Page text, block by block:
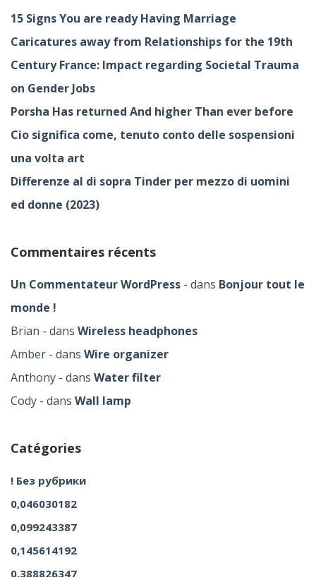
15 Signs You are ready Having Marriage
Caricatures away from Relationships for the 19th
Century France: Impact regarding Societal Trauma
on Gender Jobs
Porsha Has returned And higher Than ever before
Cio significa come, tenuto conto delle sospensioni
una volta art
Differenze al di sopra Tinder per mezzo di uomini
ed donne (2023)
Commentaires récents
Un Commentateur WordPress dans Bonjour tout le
monde !
Brian
dans Wireless headphones
Amber
dans Wire organizer
Anthony
dans Water filter
Cody
dans Wall lamp
Catégories
! Без рубрики
0,046030182
0,099243387
0,145614192
0,388826347